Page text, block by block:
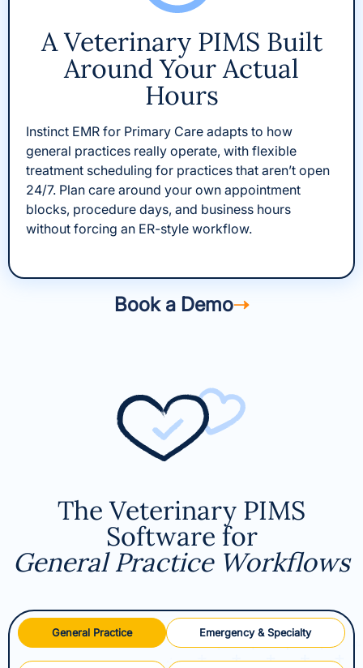
A Veterinary PIMS Built
Around Your Actual
Hours
Instinct EMR for Primary Care adapts to how
general practices really operate, with flexible
treatment scheduling for practices that aren’t open
24/7. Plan care around your own appointment
blocks, procedure days, and business hours
without forcing an ER-style workflow.
Book a Demo
The Veterinary PIMS
Software for
General Practice Workflows
General Practice Emergency & Specialty